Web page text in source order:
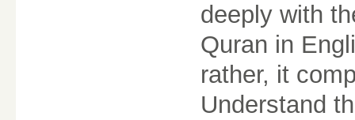
deeply with
Quran in
rather, it
Understand